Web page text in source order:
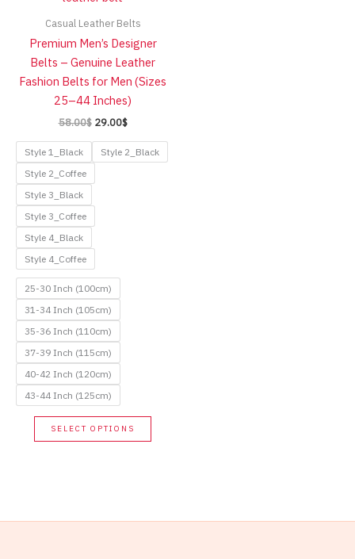
product
page
Casual Leather Belts
Premium Men’s Designer
Belts – Genuine Leather
Fashion Belts for Men (Sizes
25–44 Inches)
58.00$ Original
was:
58.00$.
29.00$Current
is:
29.00$.
Style 1_Black
Style 2_Black
Style 2_Coffee
Style 3_Black
Style 3_Coffee
Style 4_Black
Style 4_Coffee
25-30 Inch (100cm)
31-34 Inch (105cm)
35-36 Inch (110cm)
37-39 Inch (115cm)
40-42 Inch (120cm)
43-44 Inch (125cm)
SELECT OPTIONS
This
product